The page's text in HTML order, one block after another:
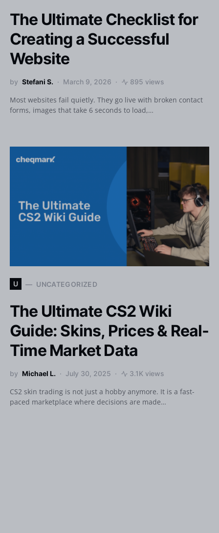
The Ultimate Checklist for
Creating a Successful
Website
by Stefani S. March 9, 2026 895 views
Most websites fail quietly. They go live with broken contact
forms, images that take 6 seconds to load,…
U UNCATEGORIZED
The Ultimate CS2 Wiki
Guide: Skins, Prices & Real-
Time Market Data
by Michael L. July 30, 2025 3.1K views
CS2 skin trading is not just a hobby anymore. It is a fast-
paced marketplace where decisions are made…